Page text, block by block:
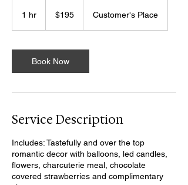
1 hr
dollars$195 Customer's Place
Book Now
Service Description
Includes: Tastefully and over the top
romantic decor with balloons, led candles,
flowers, charcuterie meal, chocolate
covered strawberries and complimentary